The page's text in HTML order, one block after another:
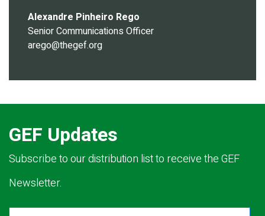
Alexandre Pinheiro Rego
Senior Communications Officer
arego@thegef.org
GEF Updates
Subscribe to our distribution list to receive the GEF
Newsletter.